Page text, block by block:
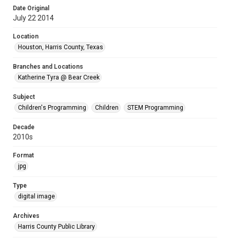
Date Original
July 22 2014
Location
Houston, Harris County, Texas
Branches and Locations
Katherine Tyra @ Bear Creek
Subject
Children's Programming
Children STEM Programming
Decade
2010s
Format
jpg
Type
digital image
Archives
Harris County Public Library